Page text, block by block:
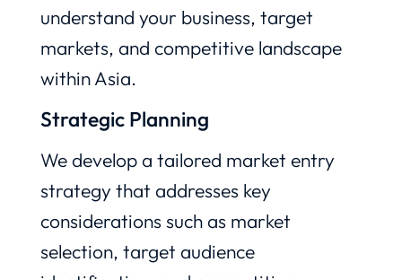
understand your business, target
markets, and competitive landscape
within Asia.
Strategic Planning
We develop a tailored market entry
strategy that addresses key
considerations such as market
selection, target audience